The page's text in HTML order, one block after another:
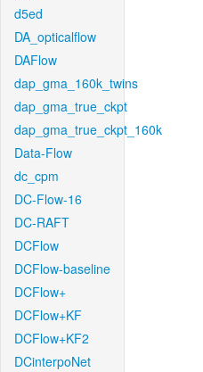
d5ed
DA_opticalflow
DAFlow
dap_gma_160k_twins
dap_gma_true_ckpt
dap_gma_true_ckpt_160k
Data-Flow
dc_cpm
DC-Flow-16
DC-RAFT
DCFlow
DCFlow-baseline
DCFlow+
DCFlow+KF
DCFlow+KF2
DCinterpoNet